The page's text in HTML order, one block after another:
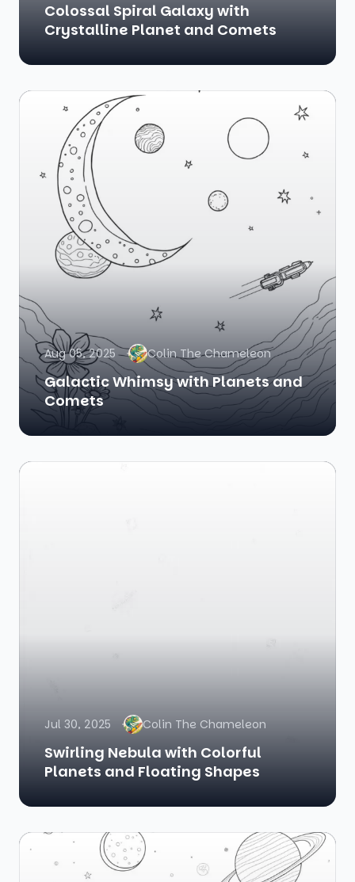
Colossal Spiral Galaxy with
Crystalline Planet and Comets
Aug 05, 2025 Colin The Chameleon
Galactic Whimsy with Planets and
Comets
Jul 30, 2025 Colin The Chameleon
Swirling Nebula with Colorful
Planets and Floating Shapes